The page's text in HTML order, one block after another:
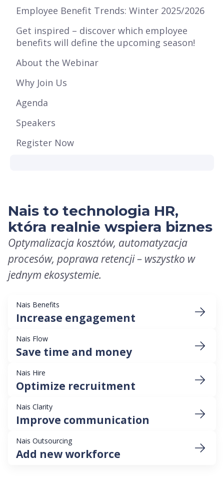
Employee Benefit Trends: Winter 2025/2026
‍Get inspired – discover which employee
benefits will define the upcoming season!
About the Webinar
Why Join Us
Agenda
Speakers
Register Now
Nais to technologia HR,
która realnie wspiera biznes
Optymalizacja kosztów, automatyzacja
procesów, poprawa retencji – wszystko w
jednym ekosystemie.
Nais Benefits
Increase engagement
Nais Flow
Save time and money
Nais Hire
Optimize recruitment
Nais Clarity
Improve communication
Nais Outsourcing
Add new workforce